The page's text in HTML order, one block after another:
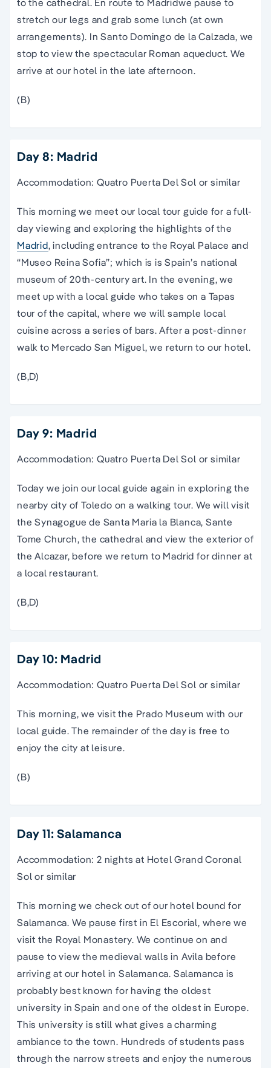
stretch our legs and grab some lunch (at own
arrangements). In Santo Domingo de la Calzada, we
stop to view the spectacular Roman aqueduct. We
arrive at our hotel in the late afternoon.
(B)
Day 8: Madrid
Accommodation: Quatro Puerta Del Sol or similar
This morning we meet our local tour guide for a full-
day viewing and exploring the highlights of the
Madrid, including entrance to the Royal Palace and
“Museo Reina Sofia”; which is isSpain’s national
museum of 20th-century art. In the evening, we
meet up with a local guide who takes on a Tapas
tour of the capital, where we will sample local
cuisine across a series of bars. After a post-dinner
walk to Mercado San Miguel, we return to our hotel.
(B,D)
Day 9: Madrid
Accommodation: Quatro Puerta Del Sol or similar
Today we join our local guide again in exploring the
nearby city of Toledo on a walking tour. We will visit
the Synagogue de Santa Maria la Blanca, Sante
Tome Church, the cathedral and view the exterior of
the Alcazar, before we return to Madrid for dinner at
a local restaurant.
(B,D)
Day 10: Madrid
Accommodation: Quatro Puerta Del Sol or similar
This morning, we visit the Prado Museum with our
local guide. The remainder of the day is free to
enjoy the city at leisure.
(B)
Day 11: Salamanca
Accommodation: 2 nights at Hotel Grand Coronal
Sol or similar
This morning we check out of our hotel bound for
Salamanca. We pause first in El Escorial, where we
visit the Royal Monastery. We continue on and
pause to view the medieval walls in Avila before
arriving at our hotel in Salamanca. Salamanca is
probably best known for having the oldest
university inSpain and one of the oldest in Europe.
This university is still what gives a charming
ambiance to the town. Hundreds of students pass
through the narrow streets and enjoy the numerous